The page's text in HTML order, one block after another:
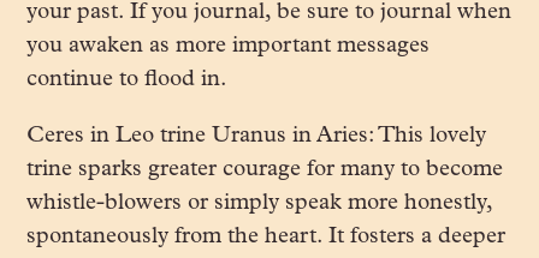
your past. If you journal, be sure to journal when
you awaken as more important messages
continue to flood in.
Ceres in Leo trine Uranus in Aries: This lovely
trine sparks greater courage for many to become
whistle-blowers or simply speak more honestly,
spontaneously from the heart. It fosters a deeper